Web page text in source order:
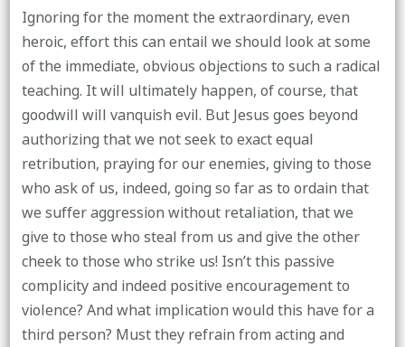
Ignoring for the moment the extraordinary, even
heroic, effort this can entail we should look at some
of the immediate, obvious objections to such a radical
teaching. It will ultimately happen, of course, that
goodwill will vanquish evil. But Jesus goes beyond
authorizing that we not seek to exact equal
retribution, praying for our enemies, giving to those
who ask of us, indeed, going so far as to ordain that
we suffer aggression without retaliation, that we
give to those who steal from us and give the other
cheek to those who strike us! Isn’t this passive
complicity and indeed positive encouragement to
violence? And what implication would this have for a
third person? Must they refrain from acting and